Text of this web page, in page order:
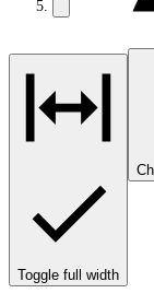
Toggle full width